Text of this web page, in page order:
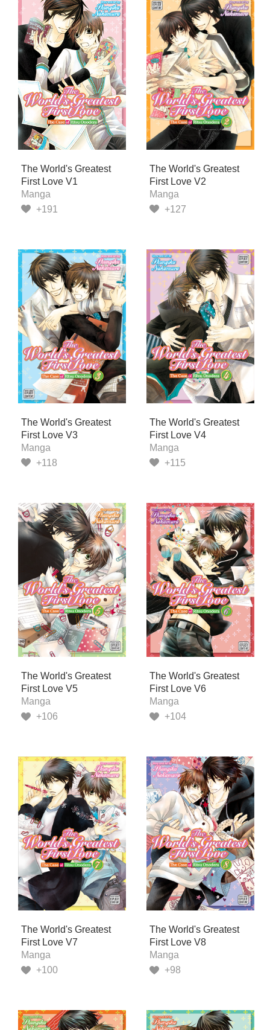
The World's Greatest
First Love V1
Manga
+191
The World's Greatest
First Love V2
Manga
+127
The World's Greatest
First Love V3
Manga
+118
The World's Greatest
First Love V4
Manga
+115
The World's Greatest
First Love V5
Manga
+106
The World's Greatest
First Love V6
Manga
+104
The World's Greatest
First Love V7
Manga
+100
The World's Greatest
First Love V8
Manga
+98